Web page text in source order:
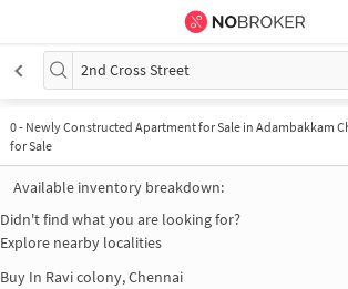
2nd Cross Street
0- Newly Constructed Apartment for Sale in Adambakkam
for Sale
Available inventory breakdown:
Didn't find what you are looking for?
Explore nearby localities
Buy In Ravi colony, Chennai